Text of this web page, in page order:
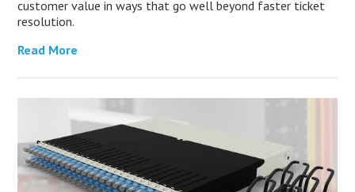
customer value in ways that go well beyond faster ticket
resolution.
Read More